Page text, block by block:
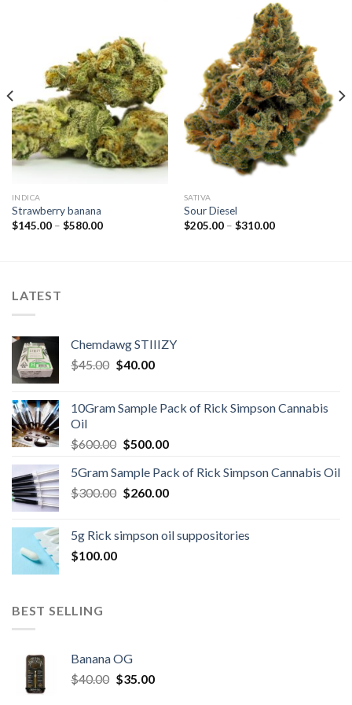
INDICA
Strawberry banana
$145.00 – $580.00Price
SATIVA
Sour Diesel
$205.00 – $310.00Price
LATEST
Chemdawg STIIIZY
$45.00 Original
$45.00.
$40.00Current
$40.00.
10Gram Sample Pack of Rick Simpson Cannabis
Oil
$600.00 Original
was:
$600.00.
$500.00Current
is:
$500.00.
5Gram Sample Pack of Rick Simpson Cannabis Oil
$300.00 Original
$300.00.
$260.00Current
$260.00.
5g Rick simpson oil suppositories
$100.00
BEST SELLING
Banana OG
$40.00 Original
$35.00Current